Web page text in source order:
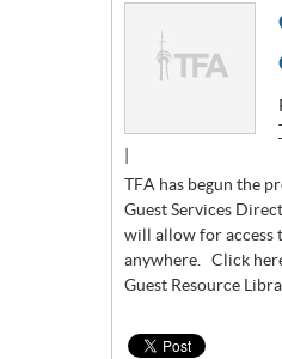
TFA has begun the
Guest Services
will allow for access
anywhere. Click
Guest Resource